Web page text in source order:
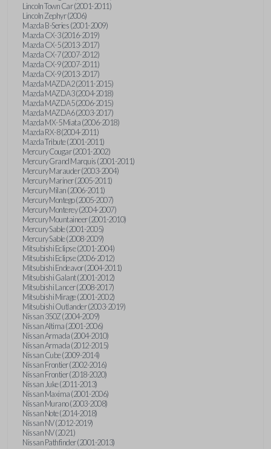
Lincoln Town Car (2001-2011)
Lincoln Zephyr (2006)
Mazda B-Series (2001-2009)
Mazda CX-3 (2016-2019)
Mazda CX-5 (2013-2017)
Mazda CX-7 (2007-2012)
Mazda CX-9 (2007-2011)
Mazda CX-9 (2013-2017)
Mazda MAZDA2 (2011-2015)
Mazda MAZDA3 (2004-2018)
Mazda MAZDA5 (2006-2015)
Mazda MAZDA6 (2003-2017)
Mazda MX-5 Miata (2006-2018)
Mazda RX-8 (2004-2011)
Mazda Tribute (2001-2011)
Mercury Cougar (2001-2002)
Mercury Grand Marquis (2001-2011)
Mercury Marauder (2003-2004)
Mercury Mariner (2005-2011)
Mercury Milan (2006-2011)
Mercury Montego (2005-2007)
Mercury Monterey (2004-2007)
Mercury Mountaineer (2001-2010)
Mercury Sable (2001-2005)
Mercury Sable (2008-2009)
Mitsubishi Eclipse (2001-2004)
Mitsubishi Eclipse (2006-2012)
Mitsubishi Endeavor (2004-2011)
Mitsubishi Galant (2001-2012)
Mitsubishi Lancer (2008-2017)
Mitsubishi Mirage (2001-2002)
Mitsubishi Outlander (2003-2019)
Nissan 350Z (2004-2009)
Nissan Altima (2001-2006)
Nissan Armada (2004-2010)
Nissan Armada (2012-2015)
Nissan Cube (2009-2014)
Nissan Frontier (2002-2016)
Nissan Frontier (2018-2020)
Nissan Juke (2011-2013)
Nissan Maxima (2001-2006)
Nissan Murano (2003-2008)
Nissan Note (2014-2018)
Nissan NV (2012-2019)
Nissan NV (2021)
Nissan Pathfinder (2001-2013)